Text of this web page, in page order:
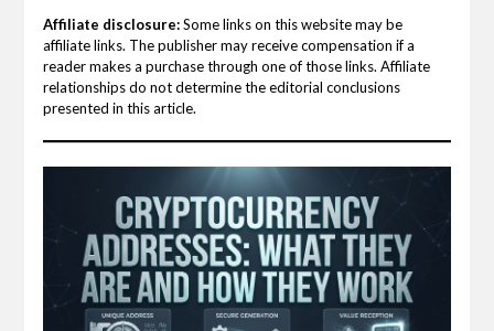
Affiliate disclosure:Some links on this website may be
affiliate links. The publisher may receive compensation if a
reader makes a purchase through one of those links. Affiliate
relationships do not determine the editorial conclusions
presented in this article.